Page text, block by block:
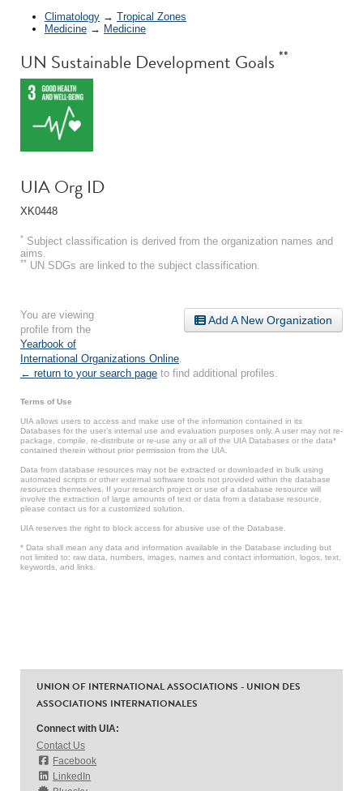
Climatology → Tropical Zones
Medicine → Medicine
UN Sustainable Development Goals **
UIA Org ID
XK0448
* Subject classification is derived from the organization names and
aims.
** UN SDGs are linked to the subject classification.
Add A New Organization
You are viewing
profile from the
Yearbook of
International Organizations Online
← return to your search page to find additional profiles.
Terms of Use
UIA allows users to access and make use of the information contained in its
Databases for the user’s internal use and evaluation purposes only. A user may not re-
package, compile, re-distribute or re-use any or all of the UIA Databases or the data*
contained therein without prior permission from the UIA.
Data from database resources may not be extracted or downloaded in bulk using
automated scripts or other external software tools not provided within the database
resources themselves. If your research project or use of a database resource will
involve the extraction of large amounts of text or data from a database resource,
please contact us for a customized solution.
UIA reserves the right to block access for abusive use of the Database.
* Data shall mean any data and information available in the Database including but
not limited to: raw data, numbers, images, names and contact information, logos, text,
keywords, and links.
UNION OF INTERNATIONAL ASSOCIATIONS - UNION DES
ASSOCIATIONS INTERNATIONALES
Connect with UIA:
Contact Us
Facebook
LinkedIn